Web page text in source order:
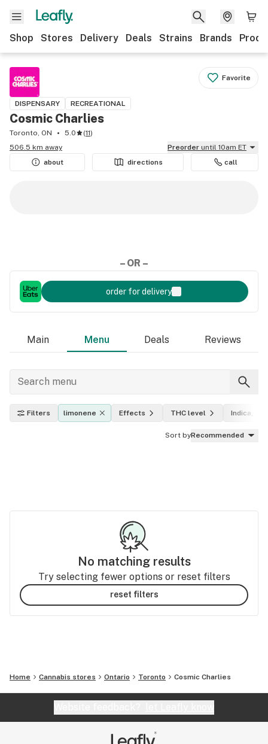
Shop Stores Delivery Deals Strains Brands
Favorite
DISPENSARY RECREATIONAL
Cosmic Charlies
Toronto, ON 5.0 (11)
506.5 km away
Preorder until 10am ET
about
directions call
– OR –
order for delivery
Main Menu Deals Reviews
Filters limonene Effects THC level Indica,
Sort byRecommended
No matching results
Try selecting fewer options or reset filters
reset filters
Home Cannabis stores Ontario Toronto Cosmic Charlies